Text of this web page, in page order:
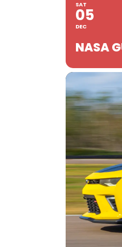
SAT
05
DEC
NASA